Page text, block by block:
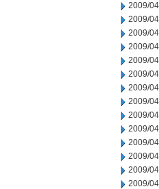
2009/
2009/
2009/
2009/
2009/
2009/
2009/
2009/
2009/
2009/
2009/
2009/
2009/
2009/